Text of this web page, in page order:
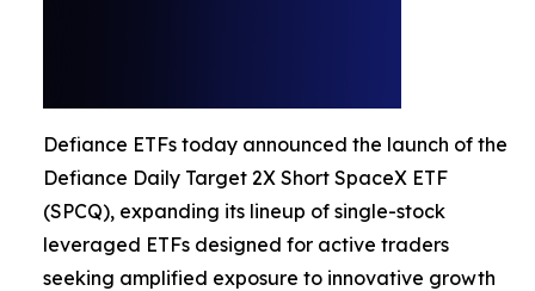
Defiance ETFs today announced the launch of the
Defiance Daily Target 2X Short SpaceX ETF
(SPCQ), expanding its lineup of single-stock
leveraged ETFs designed for active traders
seeking amplified exposure to innovative growth